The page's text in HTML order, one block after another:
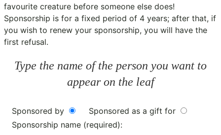
favourite creature before someone else does!
Sponsorship is for a fixed period of 4 years; after that, if
you wish to renew your sponsorship, you will have the
first refusal.
Type the name of the person you want to
appear on the leaf
Sponsored by
Sponsored as a gift for
Sponsorship name (required):